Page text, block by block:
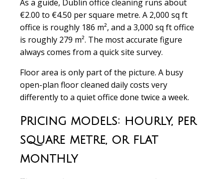
As a guide, Dublin office cleaning runs about
€2.00 to €4.50 per square metre. A 2,000 sq ft
office is roughly 186 m², and a 3,000 sq ft office
is roughly 279 m². The most accurate figure
always comes from a quick site survey.
Floor area is only part of the picture. A busy
open-plan floor cleaned daily costs very
differently to a quiet office done twice a week.
Pricing models: hourly, per
square metre, or flat
monthly